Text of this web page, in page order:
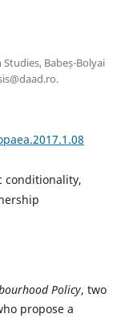
Babeș-Bolyai
conditionality,
Policy, two
propose a